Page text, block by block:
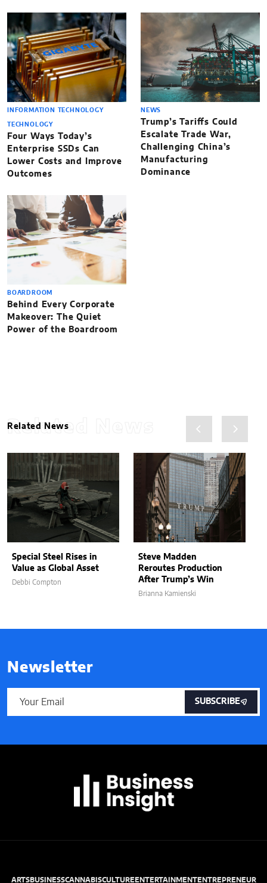
INFORMATION TECHNOLOGY
TECHNOLOGY
Four Ways Today’s
Enterprise SSDs Can
Lower Costs and Improve
Outcomes
NEWS
Trump’s Tariffs Could
Escalate Trade War,
Challenging China’s
Manufacturing
Dominance
BOARDROOM
Behind Every Corporate
Makeover: The Quiet
Power of the Boardroom
Related News
Related News
Special Steel Rises in
Value as Global Asset
Debbi Compton
Steve Madden
Reroutes Production
After Trump’s Win
Brianna Kamienski
Newsletter
SUBSCRIBE